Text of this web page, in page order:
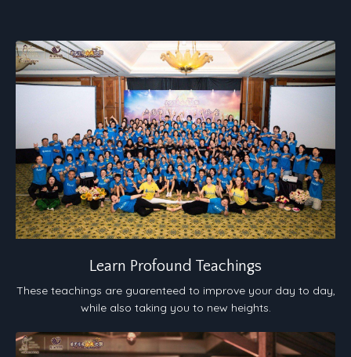
Learn Profound Teachings
These teachings are guarenteed to improve your day to day,
while also taking you to new heights.